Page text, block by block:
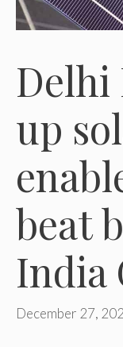
Delhi
up
beat
India
December 27,